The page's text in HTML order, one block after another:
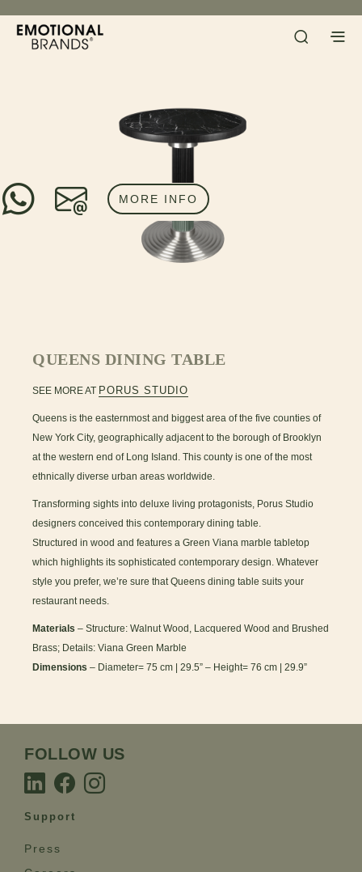
QUEENS DINING TABLE
MORE INFO
SEE MORE AT PORUS STUDIO
Queens is the easternmost and biggest area of the five counties of
New York City, geographically adjacent to the borough of Brooklyn
at the western end of Long Island. This county is one of the most
ethnically diverse urban areas worldwide.
Transforming sights into deluxe living protagonists, Porus Studio
designers conceived this contemporary dining table.
Structured in wood and features a Green Viana marble tabletop
which highlights its sophisticated contemporary design. Whatever
style you prefer, we’re sure that Queens dining table suits your
restaurant needs.
Materials – Structure: Walnut Wood, Lacquered Wood and Brushed
Brass; Details: Viana Green Marble
Dimensions – Diameter= 75 cm | 29.5” – Height= 76 cm | 29.9”
FOLLOW US
Support
Press